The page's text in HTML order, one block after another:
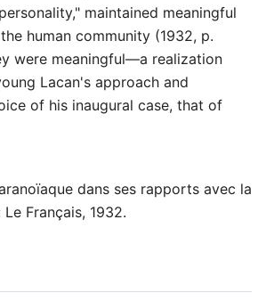
maintained meaningful
human community (1932, p.
were meaningful—a realization
Lacan's approach and
of his inaugural case, that of
dans ses rapports avec la
Français, 1932.